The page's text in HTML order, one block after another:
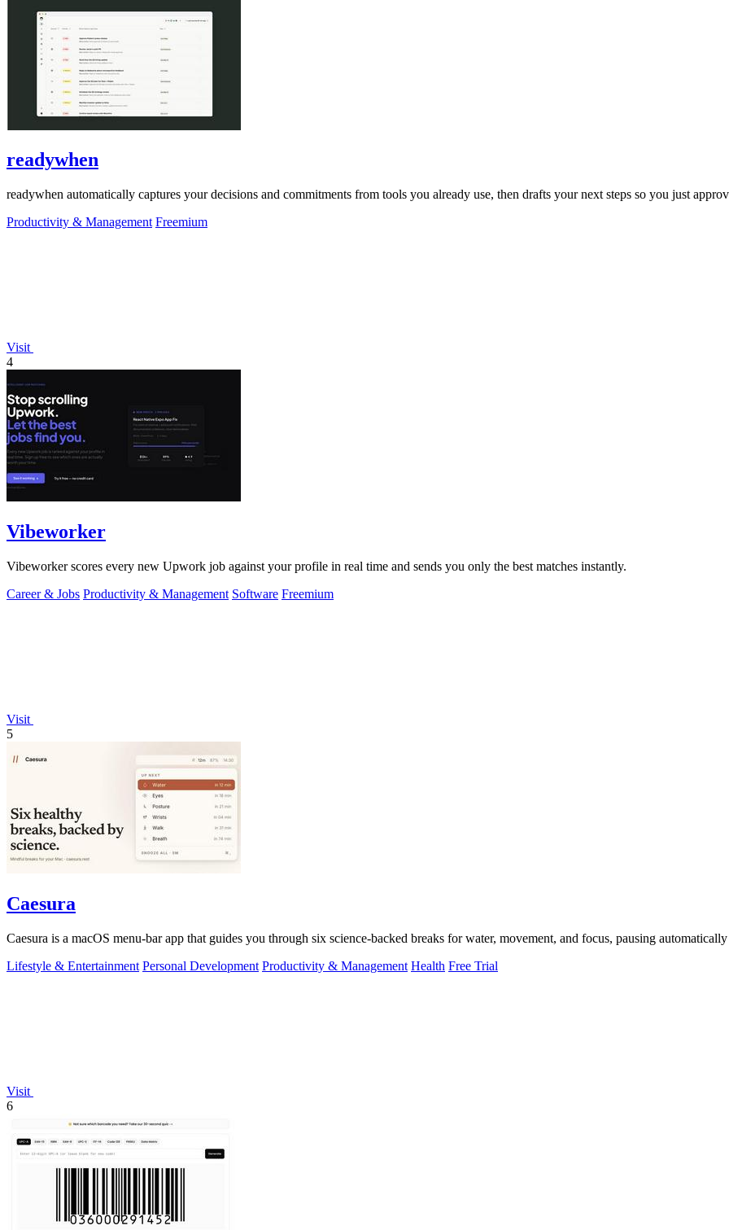
readywhen
readywhen automatically captures your decisions and commitments from tools you already use, then drafts your next steps so you just
Productivity & Management Freemium
Visit
4
Vibeworker
Vibeworker scores every new Upwork job against your profile in real time and sends you only the best matches instantly.
Career & Jobs Productivity & Management Software Freemium
Visit
5
Caesura
Caesura is a macOS menu-bar app that guides you through six science-backed breaks for water, movement, and focus, pausing
Lifestyle & Entertainment Personal Development Productivity & Management Health Free Trial
Visit
6